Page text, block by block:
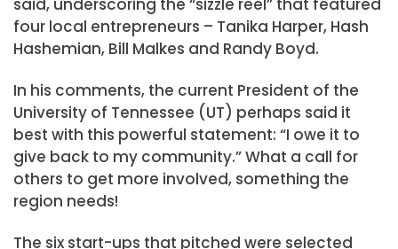
four local entrepreneurs – Tanika Harper, Hash
Hashemian, Bill Malkes and Randy Boyd.
In his comments, the current President of the
University of Tennessee (UT) perhaps said it
best with this powerful statement: “I owe it to
give back to my community.” What a call for
others to get more involved, something the
region needs!
The six start-ups that pitched were selected